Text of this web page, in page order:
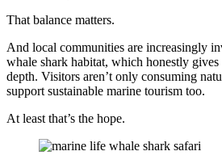
That balance matters.
And local communities are increasingly
whale shark habitat, which honestly gives
depth. Visitors aren’t only consuming
support sustainable marine tourism too.
At least that’s the hope.